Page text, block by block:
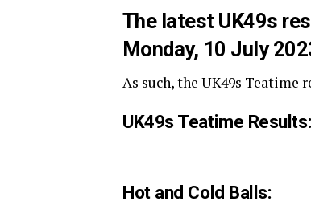
Thelatest UK49s
Monday, 10 July
As such, the UK49s Teatime
UK49s Teatime Results:
Hot and Cold Balls: